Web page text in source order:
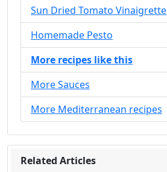
Sun Dried Tomato Vinaigrette
Homemade Pesto
More recipes like this
More Sauces
More Mediterranean recipes
Related Articles